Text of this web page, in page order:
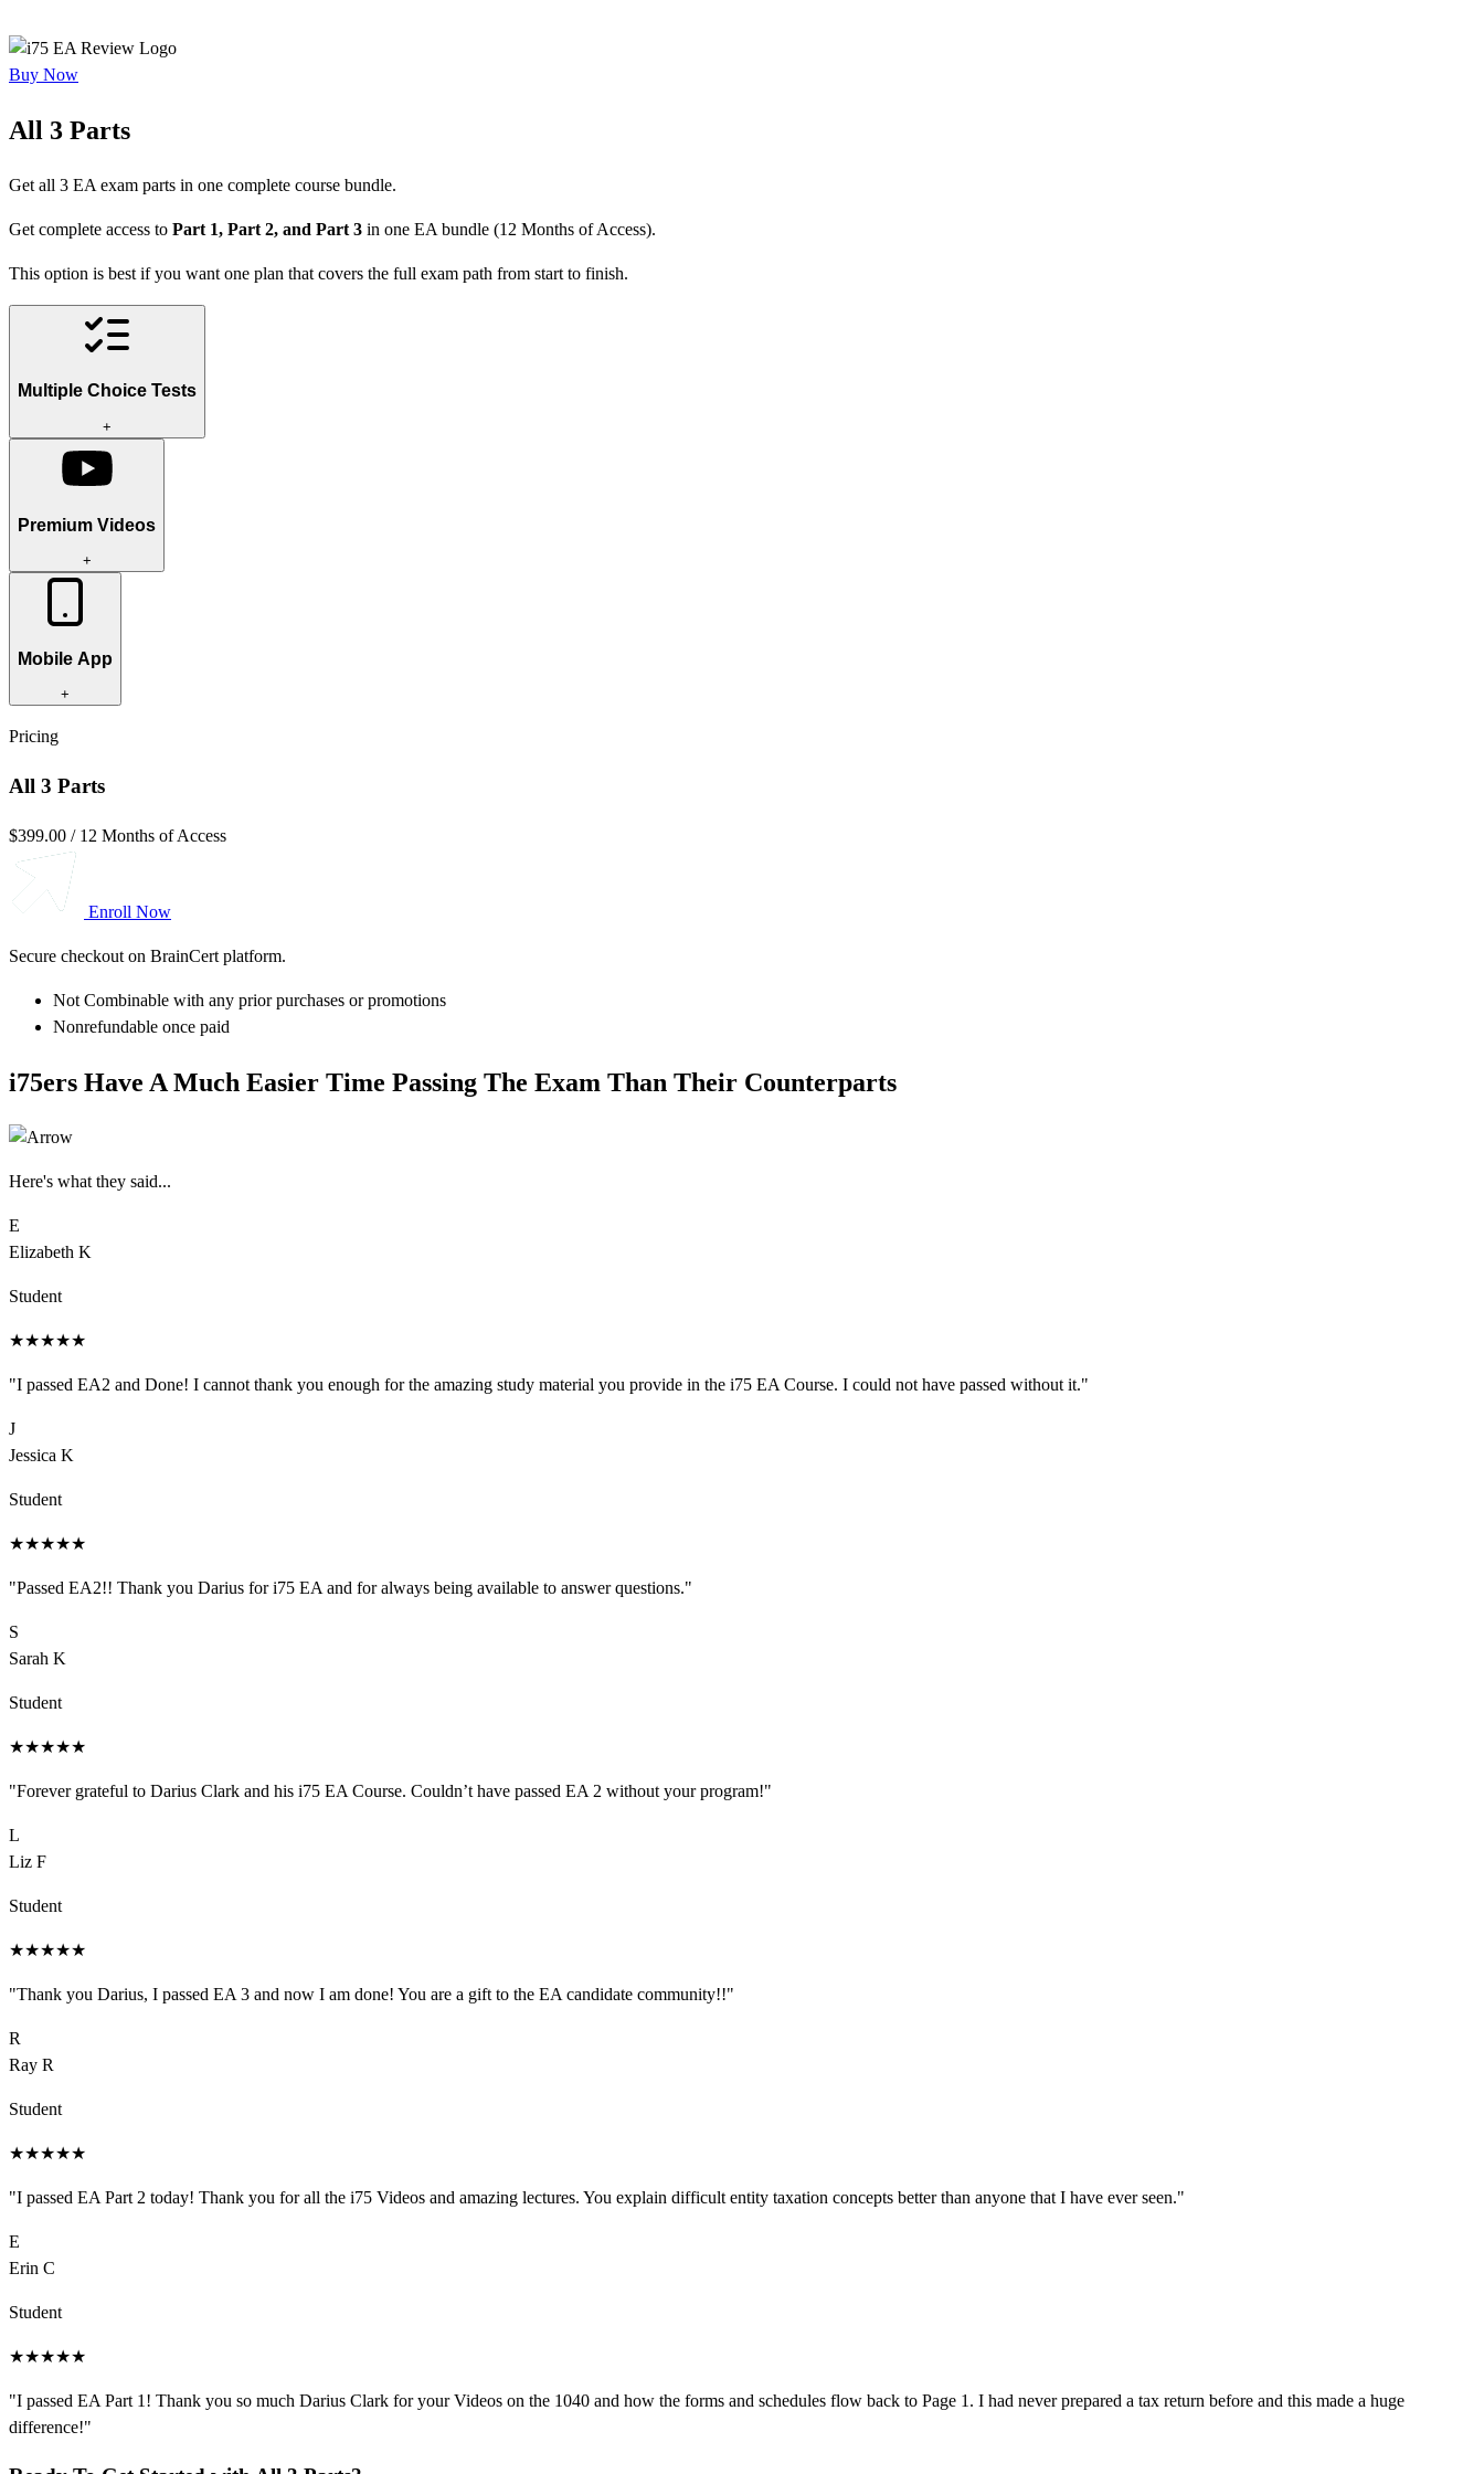
Buy Now
All 3 Parts
Get all 3 EA exam parts in one complete course bundle.
Get complete access to Part 1, Part 2, and Part 3 in one EA bundle (12 Months of Access).
This option is best if you want one plan that covers the full exam path from start to finish.
Multiple Choice Tests
+
Premium Videos
+
Mobile App
+
Pricing
All 3 Parts
$399.00 / 12 Months of Access
Enroll Now
Secure checkout on BrainCert platform.
Not Combinable with any prior purchases or promotions
Nonrefundable once paid
i75ers Have A Much Easier Time Passing The Exam Than Their Counterparts
Here's what they said...
E
Elizabeth K
Student
★★★★★
"I passed EA2 and Done! I cannot thank you enough for the amazing study material you provide in the i75 EA Course. I could not have passed without it."
J
Jessica K
Student
★★★★★
"Passed EA2!! Thank you Darius for i75 EA and for always being available to answer questions."
S
Sarah K
Student
★★★★★
"Forever grateful to Darius Clark and his i75 EA Course. Couldn’t have passed EA 2 without your program!"
L
Liz F
Student
★★★★★
"Thank you Darius, I passed EA 3 and now I am done! You are a gift to the EA candidate community!!"
R
Ray R
Student
★★★★★
"I passed EA Part 2 today! Thank you for all the i75 Videos and amazing lectures. You explain difficult entity taxation concepts better than anyone that I have ever seen."
E
Erin C
Student
★★★★★
"I passed EA Part 1! Thank you so much Darius Clark for your Videos on the 1040 and how the forms and schedules flow back to Page 1. I had never prepared a tax return before and this made a huge
difference!"